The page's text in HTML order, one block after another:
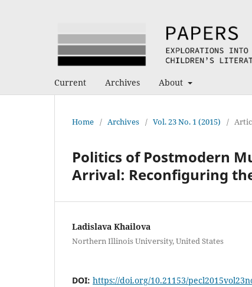
Current Archives About
Home / Archives / Vol. 23 No. 1 (2015) /
Politics of Postmodern
Arrival: Reconfiguring
Ladislava Khailova
Northern Illinois University, United States
DOI: https://doi.org/10.21153/